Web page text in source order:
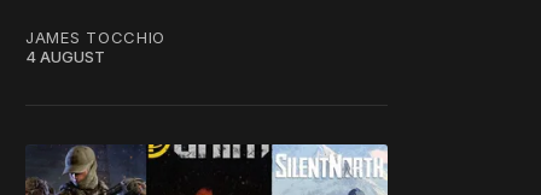
JAMES TOCCHIO
4 AUGUST